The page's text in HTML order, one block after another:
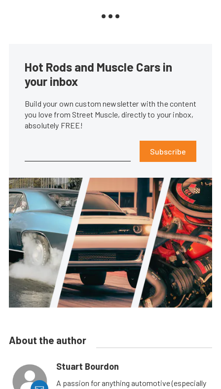
Hot Rods and Muscle Cars in
your inbox
Build your own custom newsletter with the content
you love from Street Muscle, directly to your inbox,
absolutely FREE!
Subscribe
About the author
Stuart Bourdon
A passion for anything automotive (especially